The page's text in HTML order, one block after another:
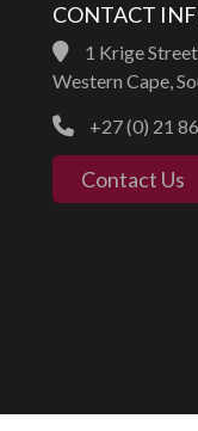
CONTACT
1 Krige
Western Cape,
+27 (0) 21
Contact Us